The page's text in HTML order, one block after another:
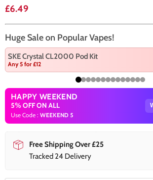
Current price
£6.49
Huge Sale on Popular Vapes!
SKE Crystal CL2000 Pod Kit
Any 5 for £12
HAPPY WEEKEND
5% OFF ON ALL
Use Code : WEEKEND 5
Free Shipping Over £25
Tracked 24 Delivery